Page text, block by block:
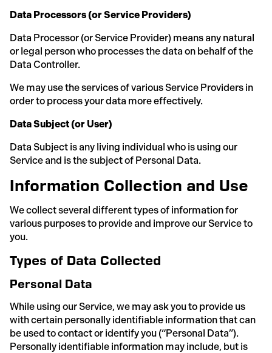
Data Processors (or Service Providers)
Data Processor (or Service Provider) means any natural
or legal person who processes the data on behalf of the
Data Controller.
We may use the services of various Service Providers in
order to process your data more effectively.
Data Subject (or User)
Data Subject is any living individual who is using our
Service and is the subject of Personal Data.
Information Collection and Use
We collect several different types of information for
various purposes to provide and improve our Service to
you.
Types of Data Collected
Personal Data
While using our Service, we may ask you to provide us
with certain personally identifiable information that can
be used to contact or identify you (“Personal Data”).
Personally identifiable information may include, but is